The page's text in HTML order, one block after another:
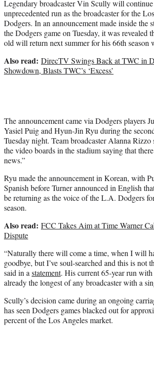
r
)
Legendary broadcaster Vin Scully will
unprecedented run as the broadcaster for the
Dodgers. In an announcement made inside the
the Dodgers game on Tuesday, it was revealed
old will return next summer for his 66th season
Also read: DirecTV Swings Back at TWC in
Showdown, Blasts TWC’s ‘Excess’
The announcement came via Dodgers players
Yasiel Puig and Hyun-Jin Ryu during the
Tuesday night. Team broadcaster Alanna Rizzo
the video boards in the stadium saying that
news.”
Ryu made the announcement in Korean, with
Spanish before Turner announced in English
be returning as the voice of the L.A. Dodgers
season.
Also read: FCC Takes Aim at Time Warner
Dispute
“Naturally there will come a time, when I will
goodbye, but I’ve soul-searched and this is not
said in astatement. His current 65-year run with
already the longest of any broadcaster with a
Scully’s decision came during an ongoing
has seen Dodgers games blacked out for
percent of the Los Angeles market.